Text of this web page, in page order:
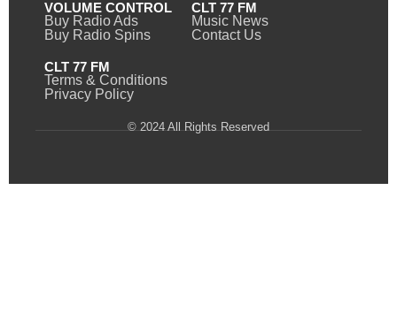
VOLUME CONTROL
Buy Radio Ads
Buy Radio Spins
CLT 77 FM
Music News
Contact Us
CLT 77 FM
Terms & Conditions
Privacy Policy
© 2024 All Rights Reserved